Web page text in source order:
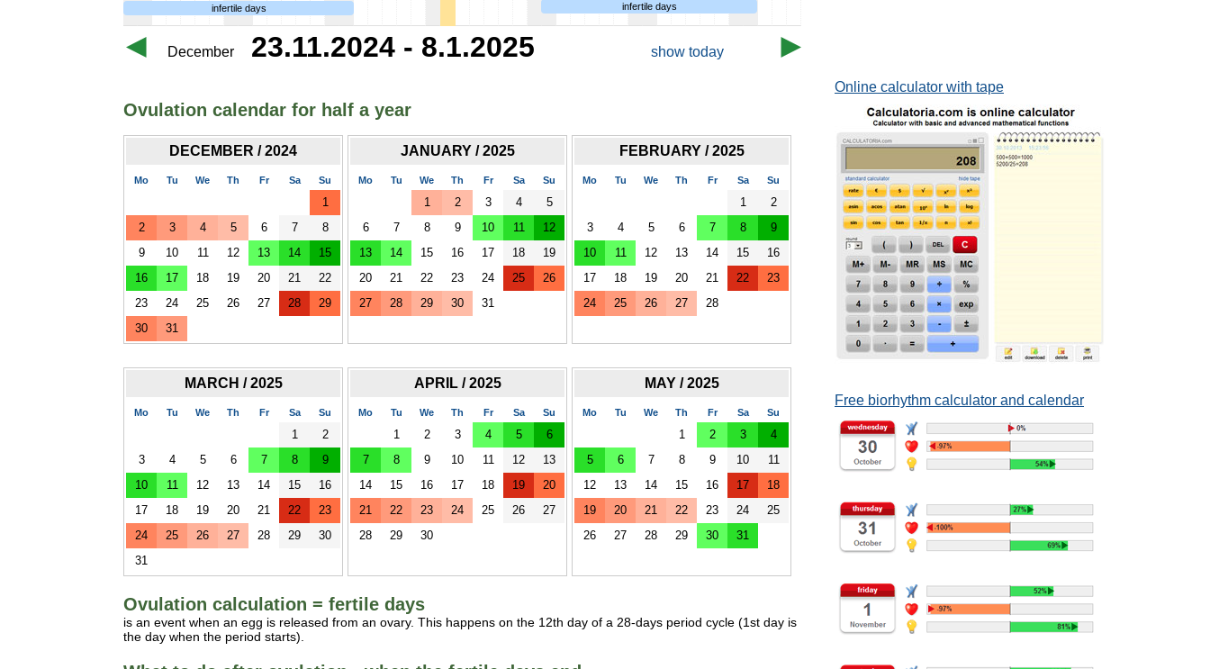
infertile days infertile days
December 23.11.2024 - 8.1.2025 show today
Ovulation calendar for half a year
DECEMBER / 2024
Mo Tu We Th Fr Sa Su
1
2
3 4 5 6 7
8
9
10 11 12 13 14
15
16
17 18 19 20 21
22
23
24 25 26 27 28
29
30
31
JANUARY / 2025
Mo Tu We Th Fr Sa Su
1 2 3 4
5
6
7 8 9 10 11
12
13
14 15 16 17 18
19
20
21 22 23 24 25
26
27
28 29 30 31
FEBRUARY / 2025
Mo Tu We Th Fr Sa Su
1
2
3
4 5 6 7 8
9
10
11 12 13 14 15
16
17
18 19 20 21 22
23
24
25 26 27 28
MARCH / 2025
Mo Tu We Th Fr Sa Su
1
2
3
4 5 6 7 8
9
10
11 12 13 14 15
16
17
18 19 20 21 22
23
24
25 26 27 28 29
30
31
APRIL / 2025
Mo Tu We Th Fr Sa Su
1 2 3 4 5
6
7
8 9 10 11 12
13
14
15 16 17 18 19
20
21
22 23 24 25 26
27
28
29 30
MAY / 2025
Mo Tu We Th Fr Sa Su
1 2 3
4
5
6 7 8 9 10
11
12
13 14 15 16 17
18
19
20 21 22 23 24
25
26
27 28 29 30 31
Ovulation calculation = fertile days
is an event when an egg is released from an ovary. This happens on the 12th day of a 28-days period cycle (1st day is
the day when the period starts).
Online calculator with tape
Free biorhythm calculator and calendar